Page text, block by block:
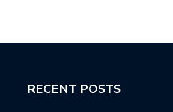
RECENT POSTS